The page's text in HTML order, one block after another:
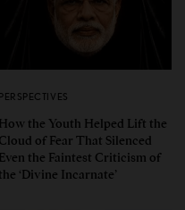
PERSPECTIVES
How the Youth Helped Lift the
Cloud of Fear That Silenced
Even the Faintest Criticism of
the ‘Divine Incarnate’